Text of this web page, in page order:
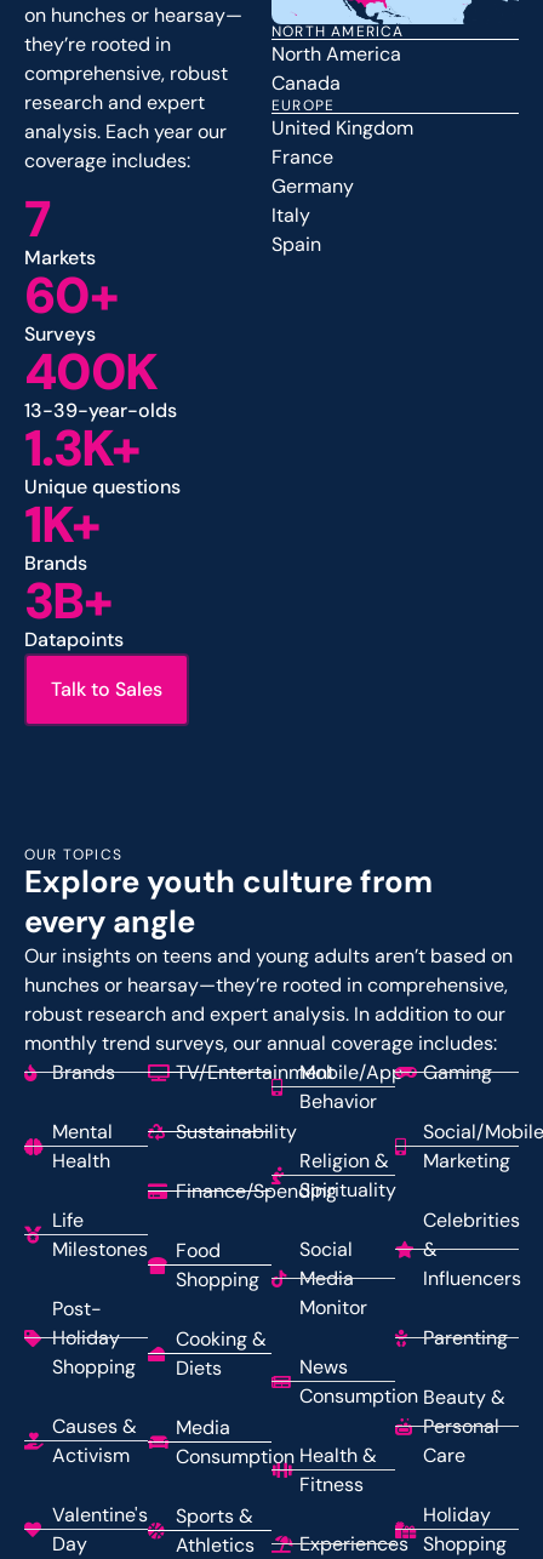
on hunches or hearsay—
they’re rooted in
comprehensive, robust
research and expert
analysis. Each year our
coverage includes:
7
Markets
60+
Surveys
400K
13-39-year-olds
1.3K+
Unique questions
1K+
Brands
3B+
Datapoints
Talk to Sales
NORTH AMERICA
North America
Canada
EUROPE
United Kingdom
France
Germany
Italy
Spain
OUR TOPICS
Explore youth culture from
every angle
Our insights on teens and young adults aren’t based on
hunches or hearsay—they’re rooted in comprehensive,
robust research and expert analysis. In addition to our
monthly trend surveys, our annual coverage includes:
Brands
Mental
Health
Life
Milestones
Post-
Holiday
Shopping
Causes &
Activism
Valentine's
Day
TV/Entertainment
Sustainability
Finance/Spending
Food
Shopping
Cooking &
Diets
Media
Consumption
Sports &
Athletics
Mobile/App
Behavior
Religion &
Spirituality
Social
Media
Monitor
News
Consumption
Health &
Fitness
Experiences
Gaming
Social/Mobile
Marketing
Celebrities
&
Influencers
Parenting
Beauty &
Personal
Care
Holiday
Shopping